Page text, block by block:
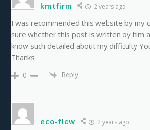
kmtfirm 2 years ago
I was recommended this website by my
sure whether this post is written by him
know such detailed about my difficulty
Thanks
0 Reply
eco-flow 2 years ago